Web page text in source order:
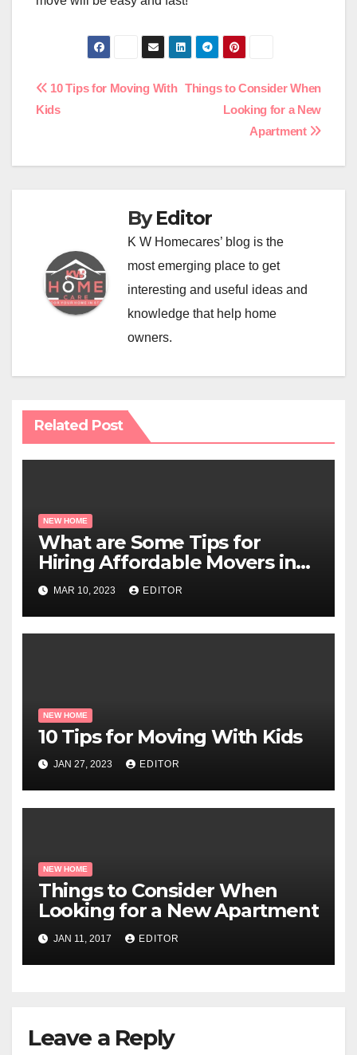
Post
Things to Consider When
Looking for a New
Apartment
10 Tips for Moving With
Kids
ByEditor
K W Homecares’ blog is the
most emerging place to get
interesting and useful ideas and
knowledge that help home
owners.
Related Post
NEW HOME
What are Some Tips for
Hiring Affordable Movers in
Miami?
MAR 10, 2023 EDITOR
NEW HOME
10 Tips for Moving With Kids
JAN 27, 2023 EDITOR
NEW HOME
Things to Consider When
Looking for a New Apartment
JAN 11, 2017 EDITOR
Leave a Reply